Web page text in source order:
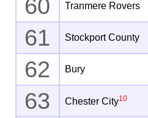
60 Tranmere Rovers
61 Stockport County
62 Bury
63 Chester City10